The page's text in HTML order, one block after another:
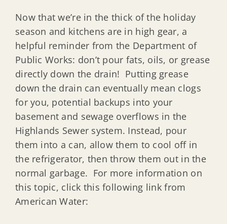
Now that we’re in the thick of the holiday
season and kitchens are in high gear, a
helpful reminder from the Department of
Public Works: don’t pour fats, oils, or grease
directly down the drain! Putting grease
down the drain can eventually mean clogs
for you, potential backups into your
basement and sewage overflows in the
Highlands Sewer system. Instead, pour
them into a can, allow them to cool off in
the refrigerator, then throw them out in the
normal garbage. For more information on
this topic, click this following link from
American Water: